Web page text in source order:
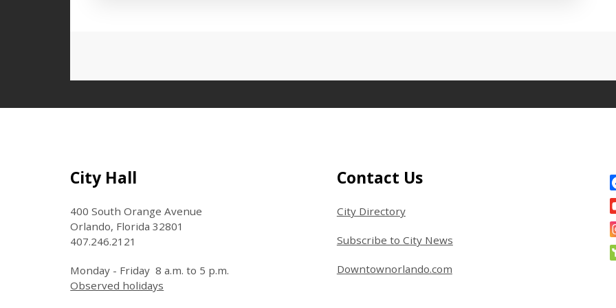
Site Footer
City Hall
400 South Orange Avenue
Orlando, Florida 32801
407.246.2121
Monday - Friday 8 a.m. to 5 p.m.
Observed holidays
Site Footer
Contact Us
City Directory
Subscribe to City News
Downtownorlando.com